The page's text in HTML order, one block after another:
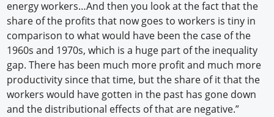
energy workers…And then you look at the fact that the
share of the profits that now goes to workers is tiny in
comparison to what would have been the case of the
1960s and 1970s, which is a huge part of the inequality
gap. There has been much more profit and much more
productivity since that time, but the share of it that the
workers would have gotten in the past has gone down
and the distributional effects of that are negative.”